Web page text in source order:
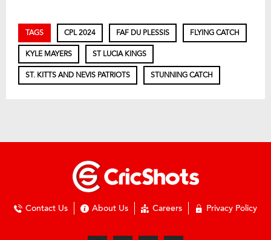
TAGS CPL 2024 FAF DU PLESSIS FLYING CATCH
KYLE MAYERS ST LUCIA KINGS
ST. KITTS AND NEVIS PATRIOTS STUNNING CATCH
Contact Us About Us Careers Privacy Policy